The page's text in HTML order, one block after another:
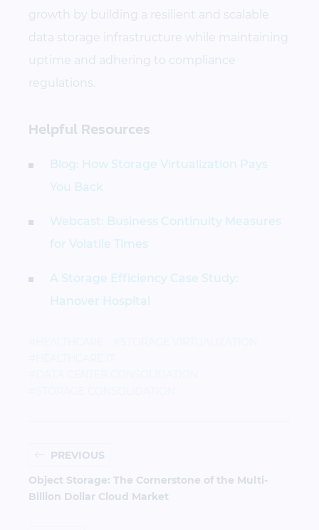
growth by building a resilient and scalable
data storage infrastructure while maintaining
uptime and adhering to compliance
regulations.
Helpful Resources
Blog: How Storage Virtualization Pays
You Back
Webcast: Business Continuity Measures
for Volatile Times
A Storage Efficiency Case Study:
Hanover Hospital
PREVIOUS
Object Storage: The Cornerstone of the Multi-
Billion Dollar Cloud Market